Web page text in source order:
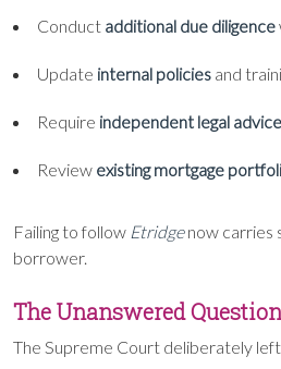
Conduct additional due diligence
Update internal policies and
Require independent legal advice
Review existing mortgage
Failing to follow Etridgenow carries
borrower.
The Unanswered
The Supreme Court deliberately